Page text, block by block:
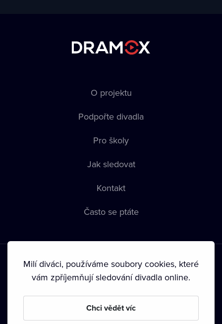
O projektu
Podpořte divadla
Pro školy
Jak sledovat
Kontakt
Často se ptáte
Podmínky používání • Ochrana soukromí • Zásady používání
Cookies• Autorská práva
Milí diváci, používáme soubory cookies, které
vám zpříjemňují sledování divadla online.
Chci vědět víc